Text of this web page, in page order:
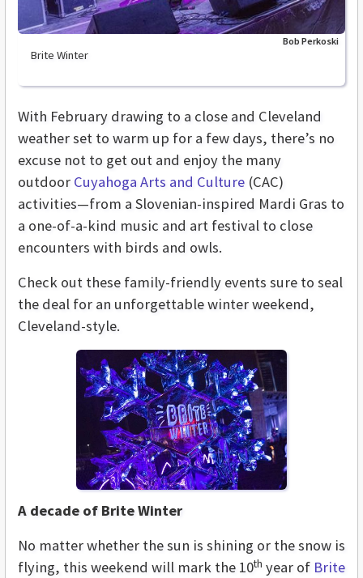
Brite Winter
Bob Perkoski
With February drawing to a close and Cleveland
weather set to warm up for a few days, there’s no
excuse not to get out and enjoy the many
outdoor Cuyahoga Arts and Culture (CAC)
activities—from a Slovenian-inspired Mardi Gras to
a one-of-a-kind music and art festival to close
encounters with birds and owls.
Check out these family-friendly events sure to seal
the deal for an unforgettable winter weekend,
Cleveland-style.
A decade of Brite Winter
No matter whether the sun is shining or the snow is
flying, this weekend will mark the 10th year of Brite